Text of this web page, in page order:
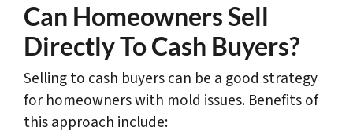
Can Homeowners Sell
Directly To Cash Buyers?
Selling to cash buyers can be a good strategy
for homeowners with mold issues. Benefits of
this approach include: